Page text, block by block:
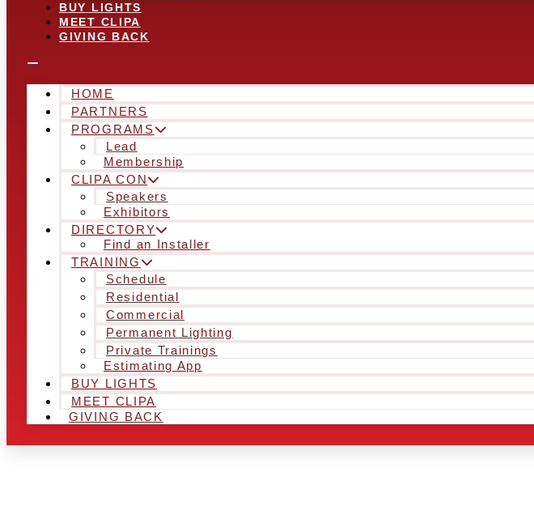
BUY LIGHTS
MEET CLIPA
GIVING BACK
HOME
PARTNERS
PROGRAMS
Lead
Membership
CLIPA CON
Speakers
Exhibitors
DIRECTORY
Find an Installer
TRAINING
Schedule
Residential
Commercial
Permanent Lighting
Private Trainings
Estimating App
BUY LIGHTS
MEET CLIPA
GIVING BACK